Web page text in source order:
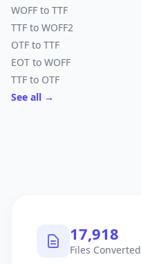
WOFF to TTF
TTF to WOFF2
OTF to TTF
EOT to WOFF
TTF to OTF
See all →
17,918
Files Converted